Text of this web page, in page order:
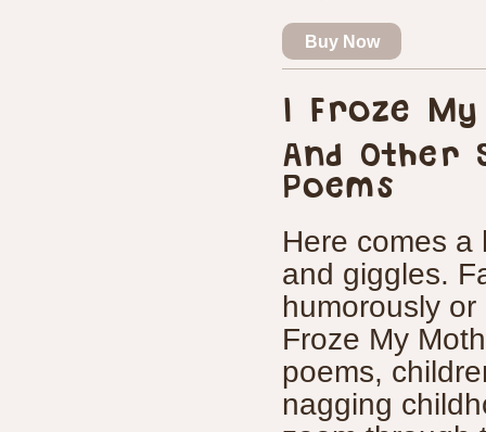
Buy Now
I Froze
And Other
Poems
Here comes a
and giggles.
humorously
Froze My
poems,
nagging